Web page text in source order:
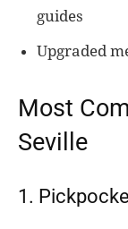
guides
Upgraded
Most
Seville
1.